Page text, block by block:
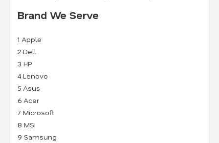
Brand We Serve
1 Apple
2 Dell
3 HP
4 Lenovo
5 Asus
6 Acer
7 Microsoft
8 MSI
9 Samsung